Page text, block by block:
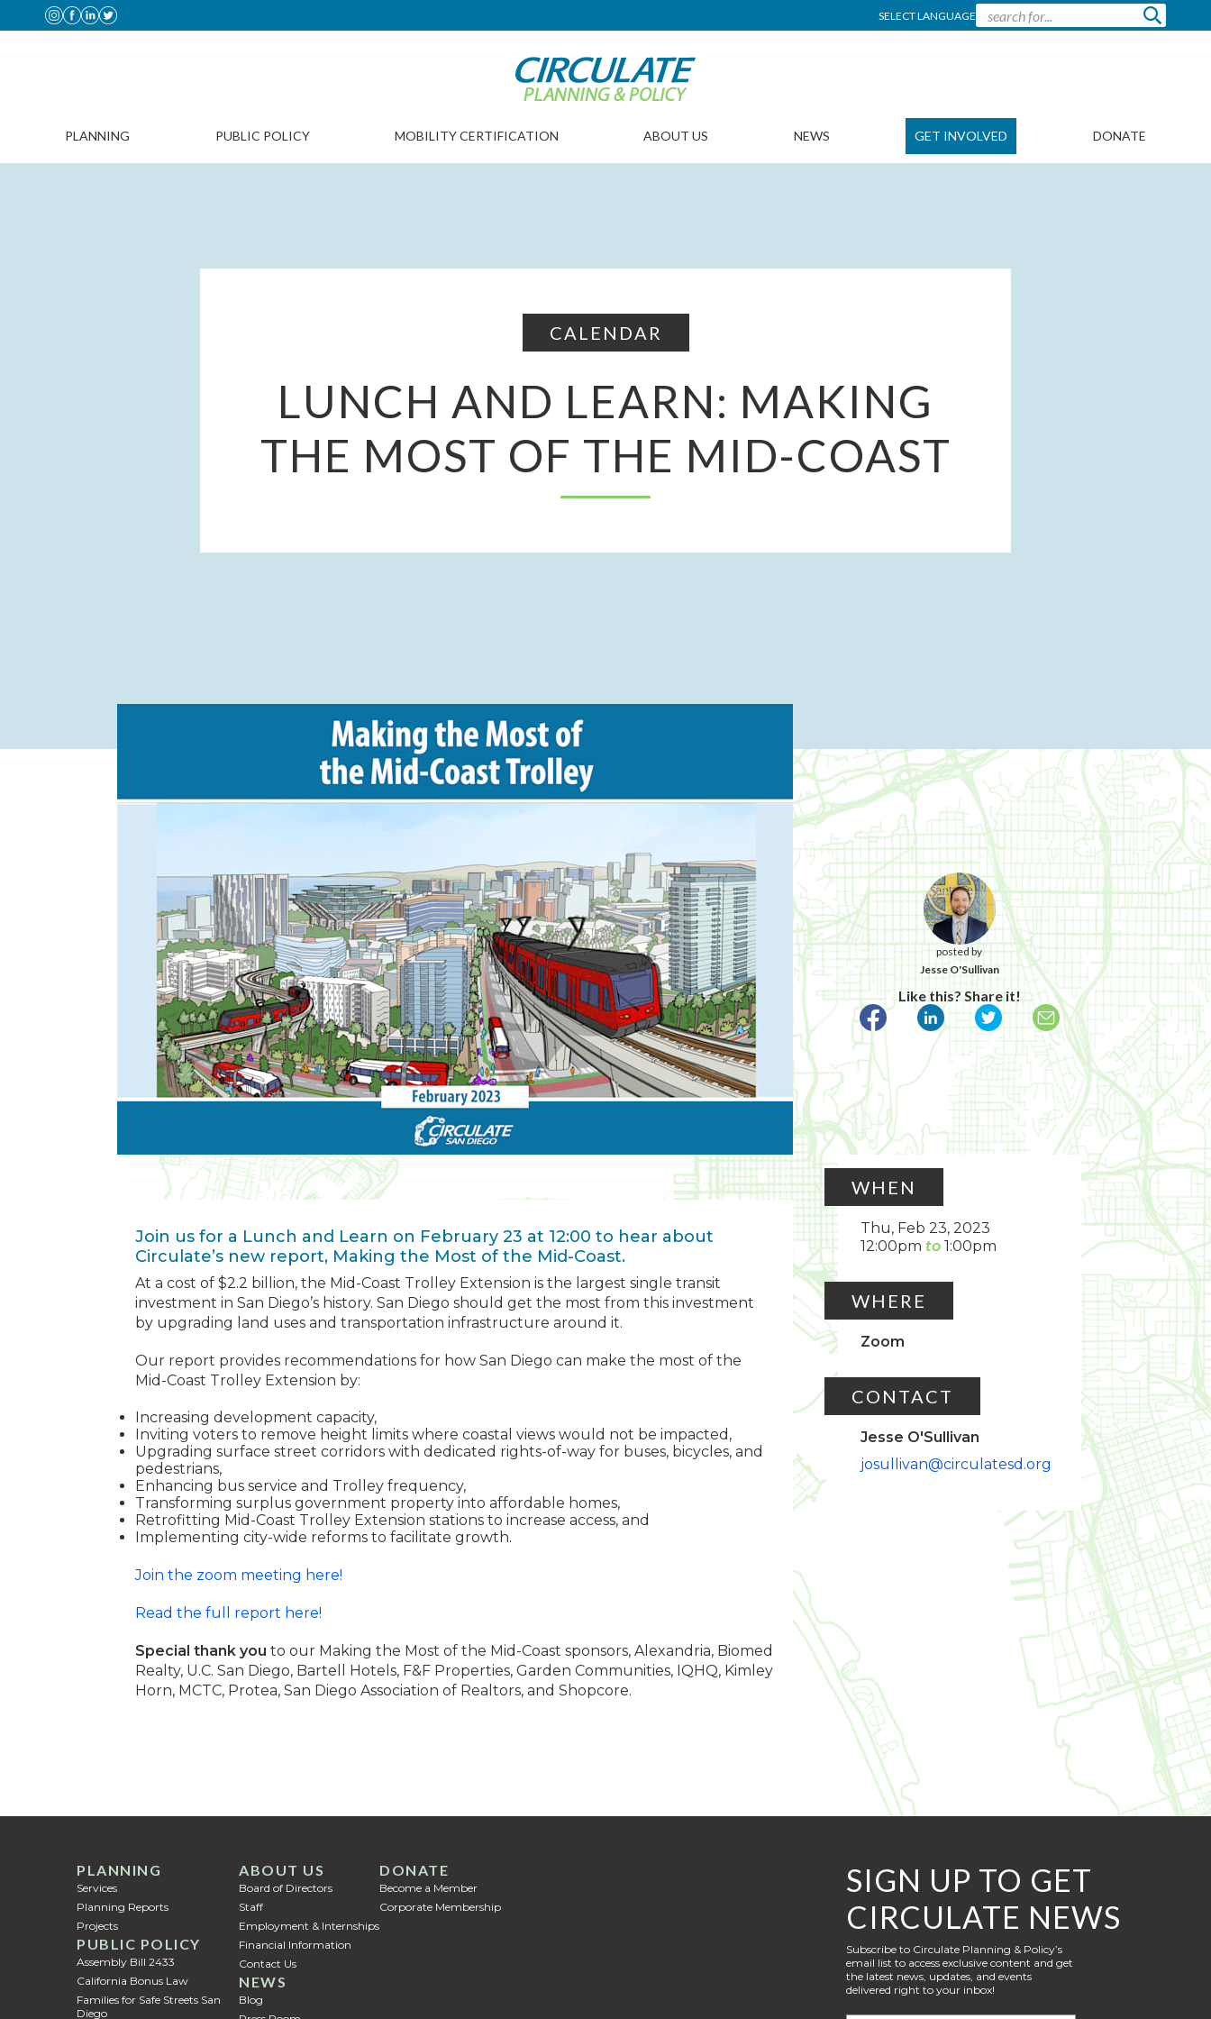
SELECT LANGUAGE
GET INVOLVED
ABOUT US
PUBLIC POLICY MOBILITY CERTIFICATION NEWS
PLANNING DONATE
CALENDAR
LUNCH AND LEARN: MAKING
THE MOST OF THE MID-COAST
posted by
Jesse O'Sullivan
Like this? Share it!
WHEN
Thu, Feb 23, 2023
12:00pm
1:00pm
WHERE
Zoom
CONTACT
Jesse O'Sullivan
josullivan@circulatesd.org
Join us for a Lunch and Learn on February 23 at 12:00 to hear about
Circulate’s new report, Making the Most of the Mid-Coast.
At a cost of $2.2 billion, the Mid-Coast Trolley Extension is the largest single transit
investment in San Diego’s history. San Diego should get the most from this investment
by upgrading land uses and transportation infrastructure around it.
Our report provides recommendations for how San Diego can make the most of the
Mid-Coast Trolley Extension by:
Increasing development capacity,
Inviting voters to remove height limits where coastal views would not be impacted,
Upgrading surface street corridors with dedicated rights-of-way for buses, bicycles, and
pedestrians,
Enhancing bus service and Trolley frequency,
Transforming surplus government property into affordable homes,
Retrofitting Mid-Coast Trolley Extension stations to increase access, and
Implementing city-wide reforms to facilitate growth.
Join the zoom meeting here!
Read the full report here!
Special thank you to our Making the Most of the Mid-Coast sponsors, Alexandria, Biomed
Realty, U.C. San Diego, Bartell Hotels, F&F Properties, Garden Communities, IQHQ, Kimley
Horn, MCTC, Protea, San Diego Association of Realtors, and Shopcore.
ABOUT US
Employment & Internships
Financial Information
Contact Us
Staff
Board of Directors
PUBLIC POLICY
Assembly Bill 2433
California Bonus Law
Families for Safe Streets San
Diego
NEWS
Blog
PLANNING
Services
Planning Reports
Projects
DONATE
Become a Member
Corporate Membership
SIGN UP TO GET
CIRCULATE NEWS
Subscribe to Circulate Planning & Policy’s
email list to access exclusive content and get
the latest news, updates, and events
delivered right to your inbox!